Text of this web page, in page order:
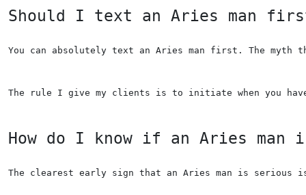
Should I text an Aries man
You can absolutely text an Aries man first. The
The rule I give my clients is to initiate when you have
How do I know if an Aries
The clearest early sign that an Aries man is serious